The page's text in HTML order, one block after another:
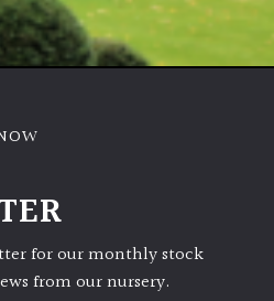
for our monthly stock
from our nursery.